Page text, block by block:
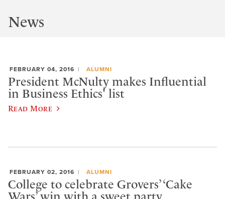
News
FEBRUARY 04, 2016 ALUMNI
President McNulty makes Influential
in Business Ethics' list
Read More
FEBRUARY 02, 2016 ALUMNI
College to celebrate Grovers’ ‘Cake